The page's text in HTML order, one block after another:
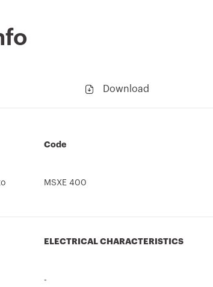
Download
Code
MSXE 400
ELECTRICAL CHARACTERISTICS
-